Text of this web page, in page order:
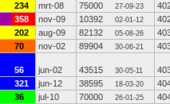
234 mrt-08 75000 27-09-23
358 nov-09 10392 02-01-12
202 aug-09 82132 05-08-26
70 nov-02 89904 30-06-21
56 jun-02 43515 30-05-11
321 jun-12 38595 18-03-20
36 jul-10 70000 26-01-25